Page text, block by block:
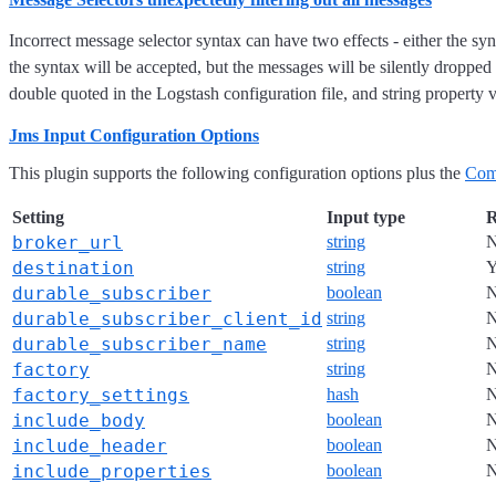
Incorrect message selector syntax can have two effects - either the
the syntax will be accepted, but the messages will be silently
double quoted in the Logstash configuration file, and string property
Jms Input Configuration Options
This plugin supports the following configuration options plus the
Setting Input type
broker_url string
destination string
durable_subscriber boolean
durable_subscriber_client_id string
durable_subscriber_name string
factory string
factory_settings hash
include_body boolean
include_header boolean
include_properties boolean